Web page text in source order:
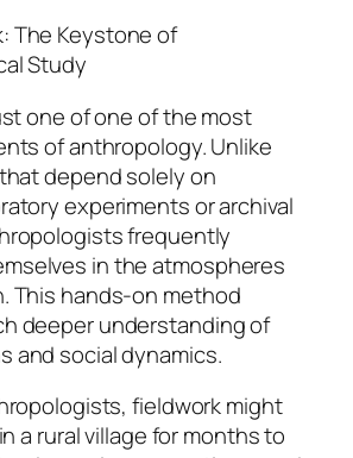
The Keystone of
Study
one of one of the most
of anthropology. Unlike
depend solely on
experiments or archival
frequently
in the atmospheres
This hands-on method
deeper understanding of
and social dynamics.
fieldwork might
a rural village for months to